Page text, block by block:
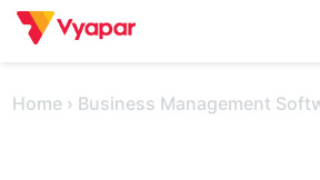
Skip
Home › Business Management